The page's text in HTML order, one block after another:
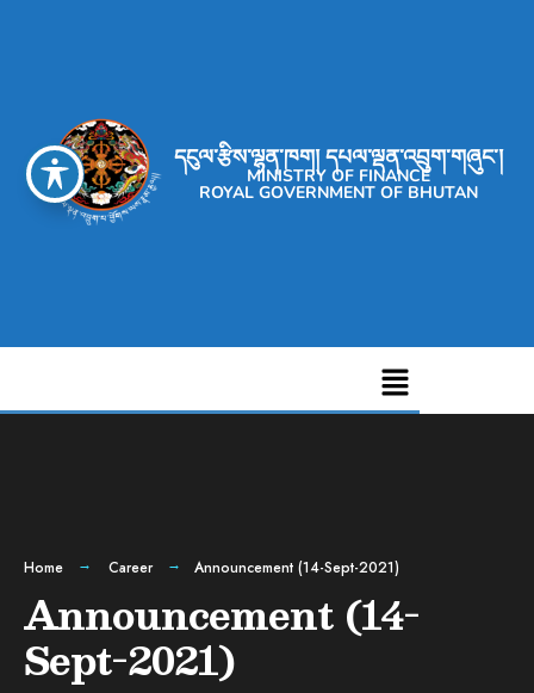
དངུལ་རྩིས་ལྷན་ཁག། དཔལ་ལྡན་འབྲུག་གཞུང་།
MINISTRY OF FINANCE
ROYAL GOVERNMENT OF BHUTAN
Home Career Announcement (14-Sept-2021)
Announcement (14-
Sept-2021)